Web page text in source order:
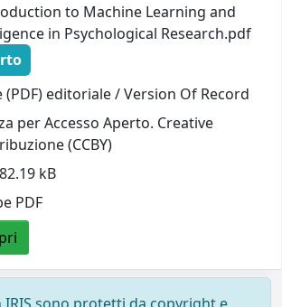
to Machine Learning and
in Psychological Research.pdf
(PDF) editoriale / Version Of Record
per Accesso Aperto. Creative
(CCBY)
kB
PDF